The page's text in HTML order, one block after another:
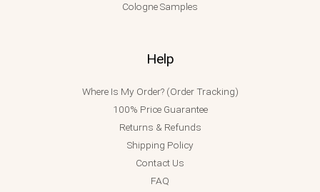
Cologne Samples
Help
Where Is My Order? (Order Tracking)
100% Price Guarantee
Returns & Refunds
Shipping Policy
Contact Us
FAQ